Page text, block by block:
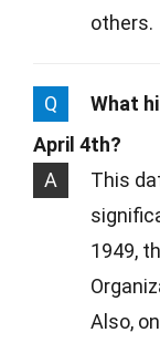
others.
Q
What
April 4th?
A
This
1949,
Also,